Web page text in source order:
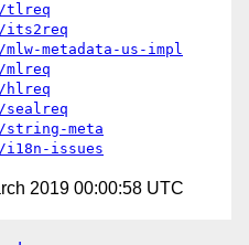
tlreq
its2req
metadata-us-impl
hlreq
sealreq
string-meta
issues
2019 00:00:58 UTC